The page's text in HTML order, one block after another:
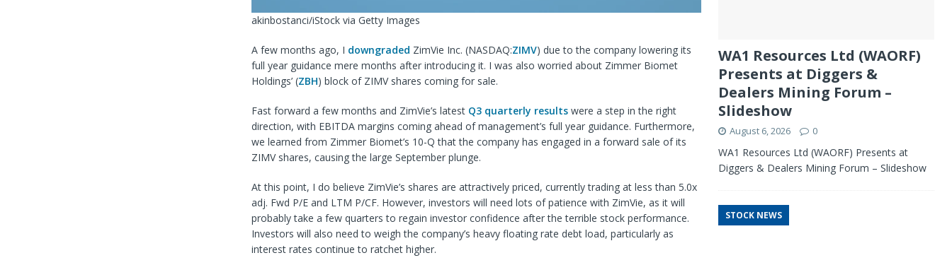
akinbostanci/iStock via Getty Images
A few months ago, I downgraded ZimVie Inc. (NASDAQ:ZIMV) due to the company lowering its
full year guidance mere months after introducing it. I was also worried about Zimmer Biomet
Holdings’ (ZBH) block of ZIMV shares coming for sale.
Fast forward a few months and ZimVie’s latest Q3 quarterly resultswere a step in the right
direction, with EBITDA margins coming ahead of management’s full year guidance. Furthermore,
we learned from Zimmer Biomet’s 10-Q that the company has engaged in a forward sale of its
ZIMV shares, causing the large September plunge.
At this point, I do believe ZimVie’s shares are attractively priced, currently trading at less than 5.0x
adj. Fwd P/E and LTM P/CF. However, investors will need lots of patience with ZimVie, as it will
probably take a few quarters to regain investor confidence after the terrible stock performance.
Investors will also need to weigh the company’s heavy floating rate debt load, particularly as
interest rates continue to ratchet higher.
WA1 Resources Ltd (WAORF)
Presents at Diggers &
Dealers Mining Forum –
Slideshow
August 6, 2026 0
WA1 Resources Ltd (WAORF) Presents at
Diggers & Dealers Mining Forum – Slideshow
STOCK NEWS